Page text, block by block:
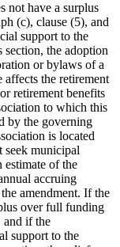
not have a surplus
(c), clause (5), and
support to the
the adoption
or bylaws of a
the retirement
retirement benefits
to which this
by the governing
is located
seek municipal
of the
accruing
amendment. If the
over full funding
and if the
support to the